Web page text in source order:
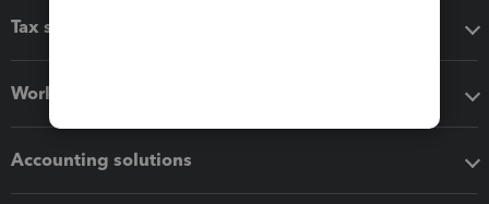
Tax software
Workflow add-ons
Accounting solutions